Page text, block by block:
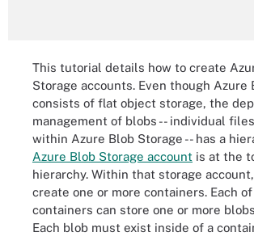
This tutorial details how to create
Storage accounts. Even though Azure
consists of flat object storage, the
management of blobs -- individual
within Azure Blob Storage -- has a
Azure Blob Storage account is at the
hierarchy. Within that storage
create one or more containers. Each
containers can store one or more
Each blob must exist inside of a